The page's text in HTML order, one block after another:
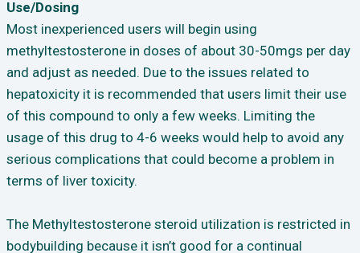
Use/Dosing
Most inexperienced users will begin using
methyltestosterone in doses of about 30-50mgs per day
and adjust as needed. Due to the issues related to
hepatoxicity it is recommended that users limit their use
of this compound to only a few weeks. Limiting the
usage of this drug to 4-6 weeks would help to avoid any
serious complications that could become a problem in
terms of liver toxicity.
The Methyltestosterone steroid utilization is restricted in
bodybuilding because it isn’t good for a continual